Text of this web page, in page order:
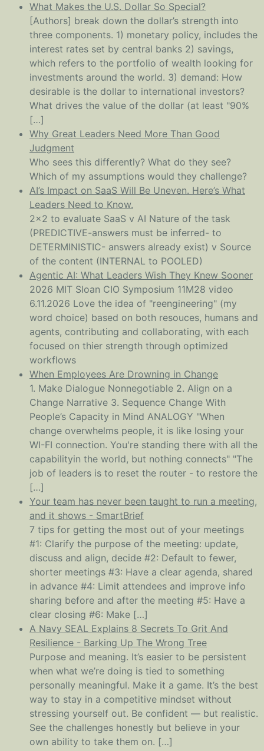
What Makes the U.S. Dollar So Special?
[Authors] break down the dollar’s strength into
three components. 1) monetary policy, includes the
interest rates set by central banks 2) savings,
which refers to the portfolio of wealth looking for
investments around the world. 3) demand: How
desirable is the dollar to international investors?
What drives the value of the dollar (at least "90%
[…]
Why Great Leaders Need More Than Good
Judgment
Who sees this differently? What do they see?
Which of my assumptions would they challenge?
AI’s Impact on SaaS Will Be Uneven. Here’s What
Leaders Need to Know.
2x2 to evaluate SaaS v AI Nature of the task
(PREDICTIVE-answers must be inferred- to
DETERMINISTIC- answers already exist) v Source
of the content (INTERNAL to POOLED)
Agentic AI: What Leaders Wish They Knew Sooner
2026 MIT Sloan CIO Symposium 11M28 video
6.11.2026 Love the idea of "reengineering" (my
word choice) based on both resouces, humans and
agents, contributing and collaborating, with each
focused on thier strength through optimized
workflows
When Employees Are Drowning in Change
1. Make Dialogue Nonnegotiable 2. Align on a
Change Narrative 3. Sequence Change With
People’s Capacity in Mind ANALOGY "When
change overwhelms people, it is like losing your
WI-FI connection. You're standing there with all the
capabilityin the world, but nothing connects" "The
job of leaders is to reset the router - to restore the
[…]
Your team has never been taught to run a meeting,
and it shows - SmartBrief
7 tips for getting the most out of your meetings
#1: Clarify the purpose of the meeting: update,
discuss and align, decide #2: Default to fewer,
shorter meetings #3: Have a clear agenda, shared
in advance #4: Limit attendees and improve info
sharing before and after the meeting #5: Have a
clear closing #6: Make […]
A Navy SEAL Explains 8 Secrets To Grit And
Resilience - Barking Up The Wrong Tree
Purpose and meaning. It’s easier to be persistent
when what we’re doing is tied to something
personally meaningful. Make it a game. It’s the best
way to stay in a competitive mindset without
stressing yourself out. Be confident — but realistic.
See the challenges honestly but believe in your
own ability to take them on. […]